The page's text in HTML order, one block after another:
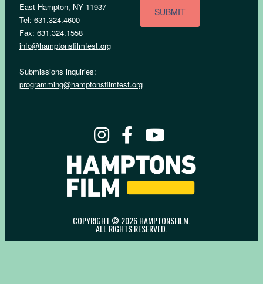
East Hampton, NY 11937
Tel: 631.324.4600
Fax: 631.324.1558
info@hamptonsfilmfest.org
Submissions inquiries:
programming@hamptonsfilmfest.org
COPYRIGHT © 2026 HAMPTONSFILM.
ALL RIGHTS RESERVED.